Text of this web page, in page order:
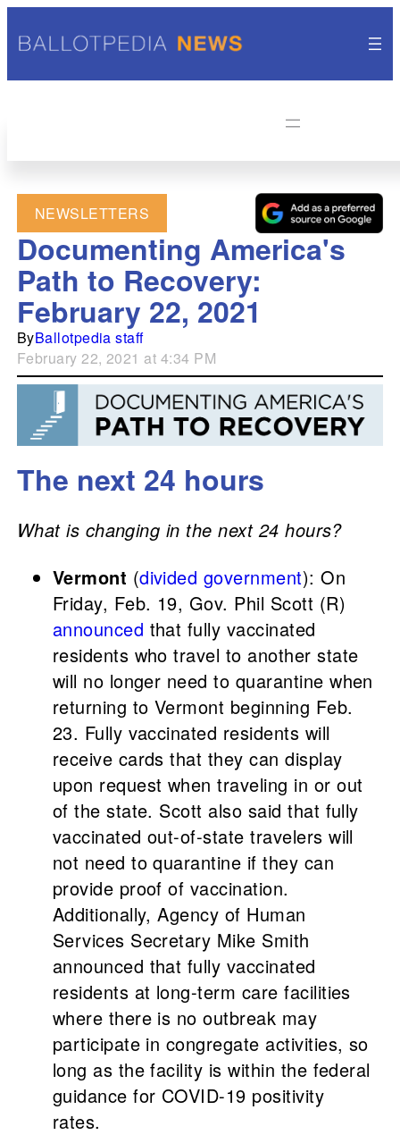
NEWSLETTERS
Documenting America's
Path to Recovery:
February 22, 2021
ByBallotpedia staff
February 22, 2021 at 4:34 PM
The next 24 hours
What is changing in the next 24 hours?
Vermont (divided government): On
Friday, Feb. 19, Gov. Phil Scott (R)
announced that fully vaccinated
residents who travel to another state
will no longer need to quarantine when
returning to Vermont beginning Feb.
23. Fully vaccinated residents will
receive cards that they can display
upon request when traveling in or out
of the state. Scott also said that fully
vaccinated out-of-state travelers will
not need to quarantine if they can
provide proof of vaccination.
Additionally, Agency of Human
Services Secretary Mike Smith
announced that fully vaccinated
residents at long-term care facilities
where there is no outbreak may
participate in congregate activities, so
long as the facility is within the federal
guidance for COVID-19 positivity
rates.